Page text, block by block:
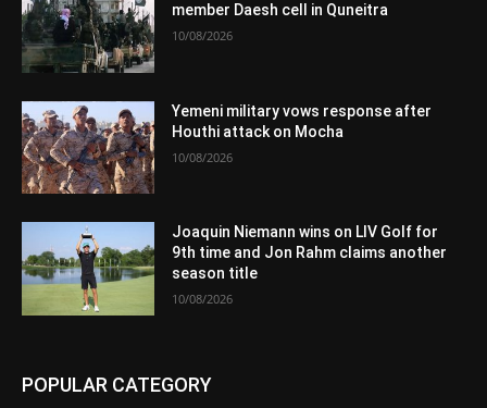
member Daesh cell in Quneitra
10/08/2026
Yemeni military vows response after
Houthi attack on Mocha
10/08/2026
Joaquin Niemann wins on LIV Golf for
9th time and Jon Rahm claims another
season title
10/08/2026
POPULAR CATEGORY